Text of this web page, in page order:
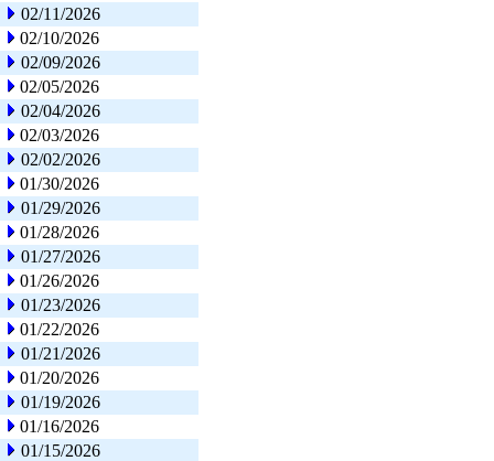
02/11/2026
02/10/2026
02/09/2026
02/05/2026
02/04/2026
02/03/2026
02/02/2026
01/30/2026
01/29/2026
01/28/2026
01/27/2026
01/26/2026
01/23/2026
01/22/2026
01/21/2026
01/20/2026
01/19/2026
01/16/2026
01/15/2026